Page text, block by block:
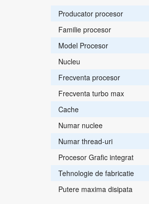
Producator procesor
Familie procesor
Model Procesor
Nucleu
Frecventa procesor
Frecventa turbo max
Cache
Numar nuclee
Numar thread-uri
Procesor Grafic integrat
Tehnologie de fabricatie
Putere maxima disipata